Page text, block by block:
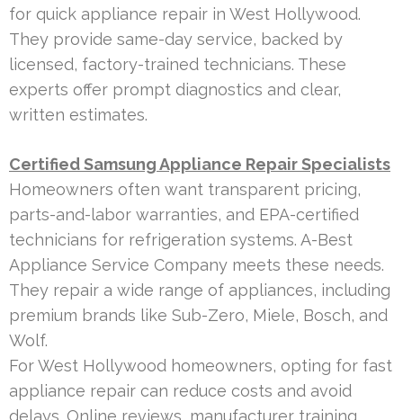
for quick appliance repair in West Hollywood.
They provide same-day service, backed by
licensed, factory-trained technicians. These
experts offer prompt diagnostics and clear,
written estimates.
Certified Samsung Appliance Repair Specialists
Homeowners often want transparent pricing,
parts-and-labor warranties, and EPA-certified
technicians for refrigeration systems. A-Best
Appliance Service Company meets these needs.
They repair a wide range of appliances, including
premium brands like Sub-Zero, Miele, Bosch, and
Wolf.
For West Hollywood homeowners, opting for fast
appliance repair can reduce costs and avoid
delays. Online reviews, manufacturer training